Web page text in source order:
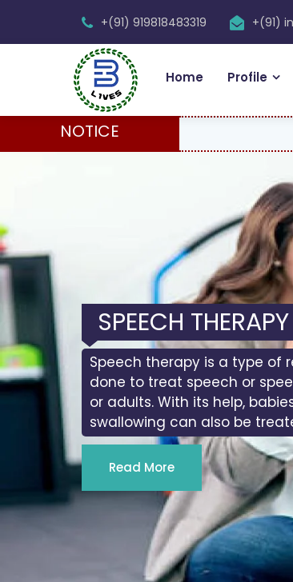
+(91) 919818483319 +(91)
Home Profile
NOTICE
SPEECH THERAPY
Speech therapy is a type of
done to treat speech or
or adults. With its help,
swallowing can also be
Read More